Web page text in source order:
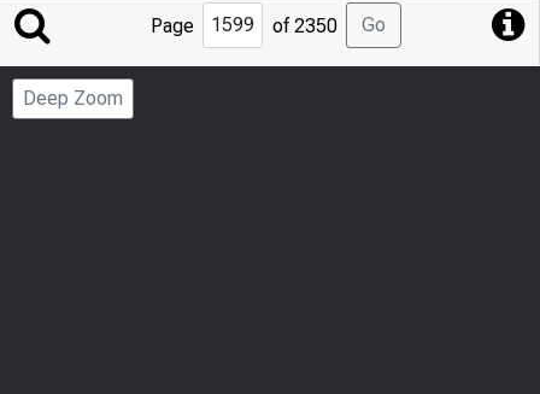
Jump
Page
Page of 2350 Go
Deep Zoom